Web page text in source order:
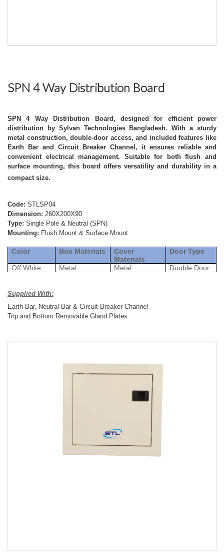
SPN 4 Way Distribution Board
SPN 4 Way Distribution Board, designed for efficient power
distribution by Sylvan Technologies Bangladesh. With a sturdy
metal construction, double-door access, and included features like
Earth Bar and Circuit Breaker Channel, it ensures reliable and
convenient electrical management. Suitable for both flush and
surface mounting, this board offers versatility and durability in a
compact size.
Code: STLSP04
Dimension: 260X200X90
Type: Single Pole & Neutral (SPN)
Mounting: Flush Mount & Surface Mount
Color Box Materials
Cover
Materials
Door Type
Off White Metal Metal Double Door
Supplied With:
Earth Bar, Neutral Bar & Circuit Breaker Channel
Top and Bottom Removable Gland Plates